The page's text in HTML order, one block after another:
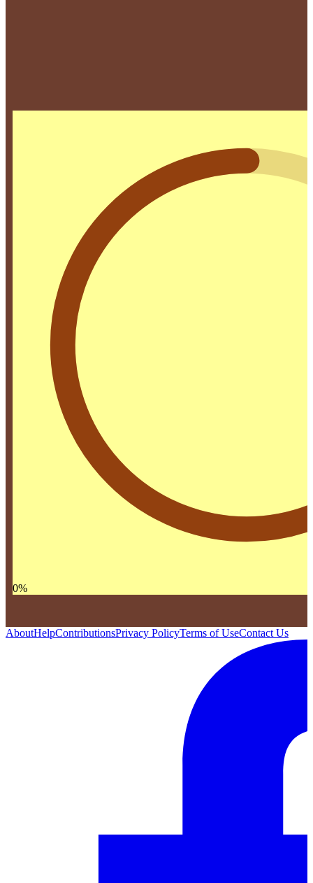
0%
AboutHelpContributionsPrivacy PolicyTerms of UseContact Us